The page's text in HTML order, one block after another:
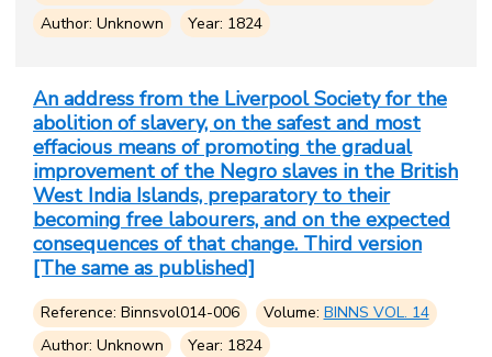
Author: Unknown
Year: 1824
An address from the Liverpool Society for the
abolition of slavery, on the safest and most
effacious means of promoting the gradual
improvement of the Negro slaves in the British
West India Islands, preparatory to their
becoming free labourers, and on the expected
consequences of that change. Third version
[The same as published]
Reference: Binnsvol014-006 Volume: BINNS VOL. 14
Author: Unknown
Year: 1824